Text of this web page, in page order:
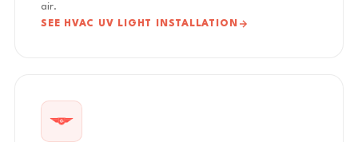
air.
SEE HVAC UV LIGHT INSTALLATION